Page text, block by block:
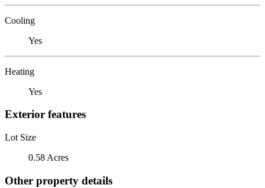
Cooling
Yes
Heating
Yes
Exterior features
Lot Size
0.58 Acres
Other property details